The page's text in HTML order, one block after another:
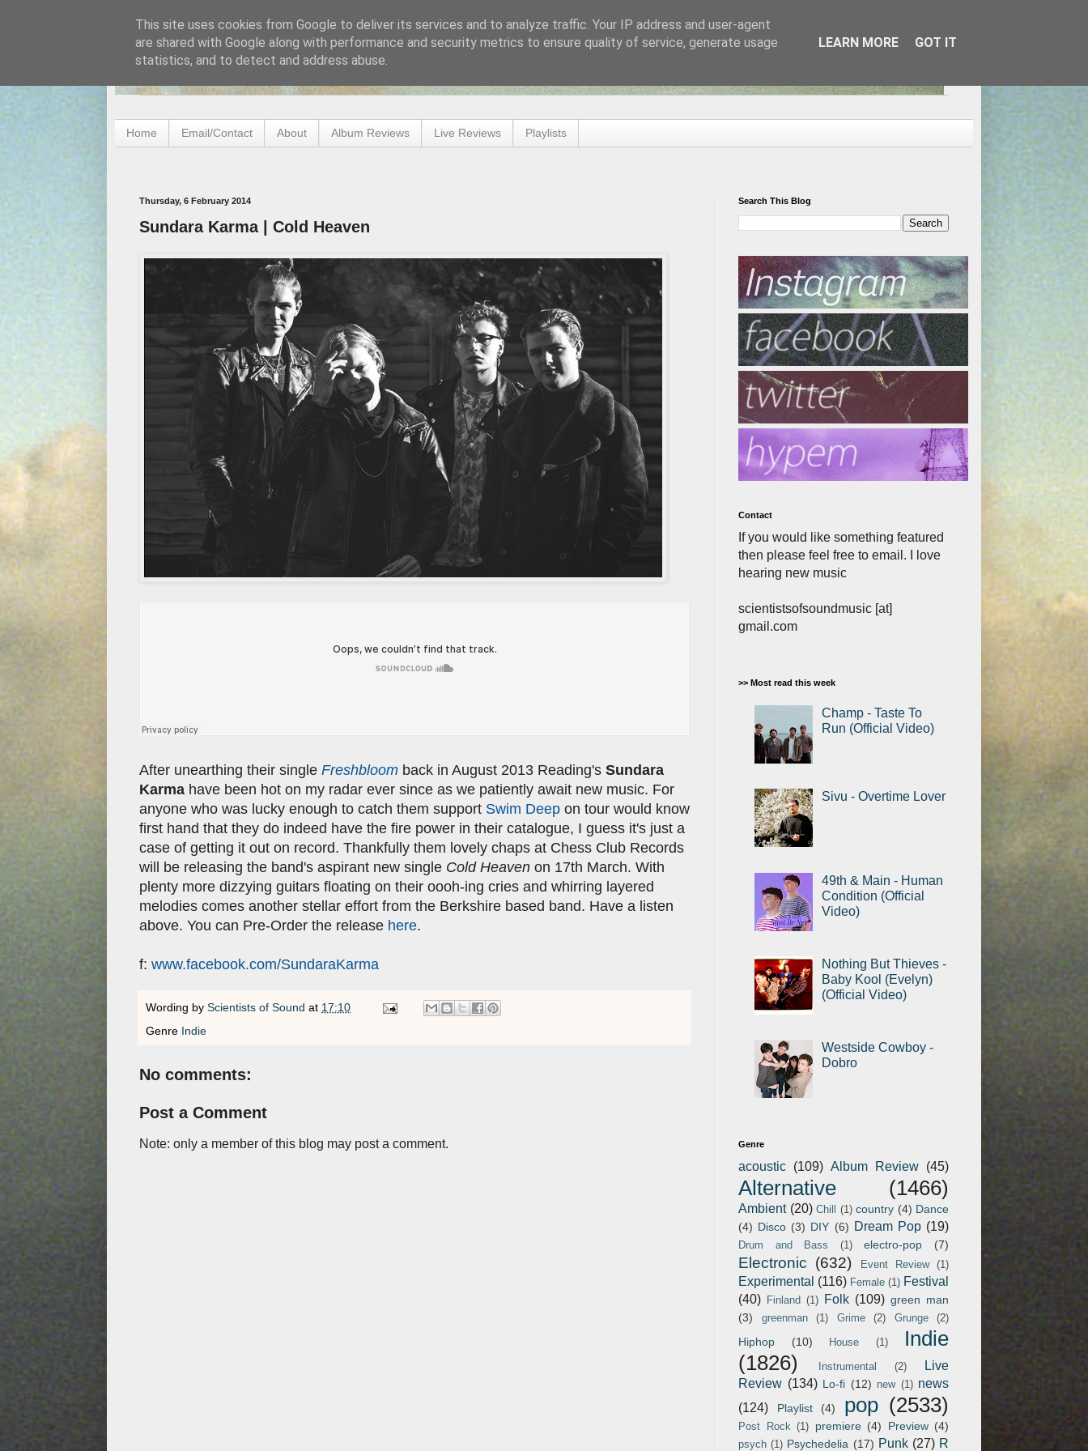
Home Email/Contact About Album Reviews Live Reviews Playlists
Thursday, 6 February 2014
Sundara Karma | Cold Heaven
After unearthing their single Freshbloom back in August 2013 Reading's Sundara
Karma have been hot on my radar ever since as we patiently await new music. For
anyone who was lucky enough to catch them support Swim Deep on tour would know
first hand that they do indeed have the fire power in their catalogue, I guess it's just a
case of getting it out on record. Thankfully them lovely chaps at Chess Club Records
will be releasing the band's aspirant new single Cold Heaven on 17th March. With
plenty more dizzying guitars floating on their oooh-ing cries and whirring layered
melodies comes another stellar effort from the Berkshire based band. Have a listen
above. You can Pre-Order the release here.
f: www.facebook.com/SundaraKarma
Wording by Scientists of Sound at 17:10
Genre Indie
No comments:
Post a Comment
Note: only a member of this blog may post a comment.
Search This Blog
Contact
If you would like something featured
then please feel free to email. I love
hearing new music
scientistsofsoundmusic [at]
gmail.com
>> Most read this week
Champ - Taste To
Run (Official Video)
Sivu - Overtime Lover
49th & Main - Human
Condition (Official
Video)
Nothing But Thieves -
Baby Kool (Evelyn)
(Official Video)
Westside Cowboy -
Dobro
Genre
acoustic (109) Album Review (45)
Alternative (1466)
Ambient (20) Chill (1) country (4) Dance
(4) Disco (3) DIY (6) Dream Pop (19)
Drum and Bass (1) electro-pop (7)
Electronic (632) Event Review (1)
Experimental (116) Female (1) Festival
(40) Finland (1) Folk (109) green man
(3)
greenman (1) Grime (2) Grunge (2)
Hiphop (10) House (1)
Indie
(1826)
Instrumental (2)
Live
Review (134) Lo-fi (12) new (1) news
(124)
Playlist (4) pop (2533)
Post Rock (1) premiere (4) Preview (4)
psych (1) Psychedelia (17) Punk (27) R
This site uses cookies from Google to deliver its services and to analyze traffic. Your IP address and user-agent
are shared with Google along with performance and security metrics to ensure quality of service, generate usage
statistics, and to detect and address abuse.
LEARN MORE GOT IT